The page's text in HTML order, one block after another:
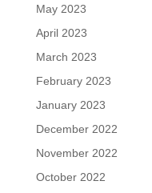
May 2023
April 2023
March 2023
February 2023
January 2023
December 2022
November 2022
October 2022